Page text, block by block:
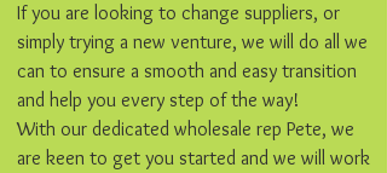
If you are looking to change suppliers, or
simply trying a new venture, we will do all we
can to ensure a smooth and easy transition
and help you every step of the way!
With our dedicated wholesale rep Pete, we
are keen to get you started and we will work